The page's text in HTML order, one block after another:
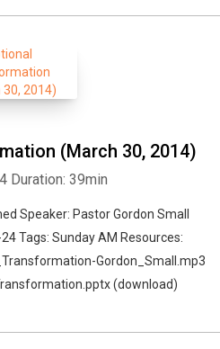
(March 30, 2014)
Duration: 39min
Speaker: Pastor Gordon Small
Tags: Sunday AM Resources:
Gordon_Small.mp3
(download)